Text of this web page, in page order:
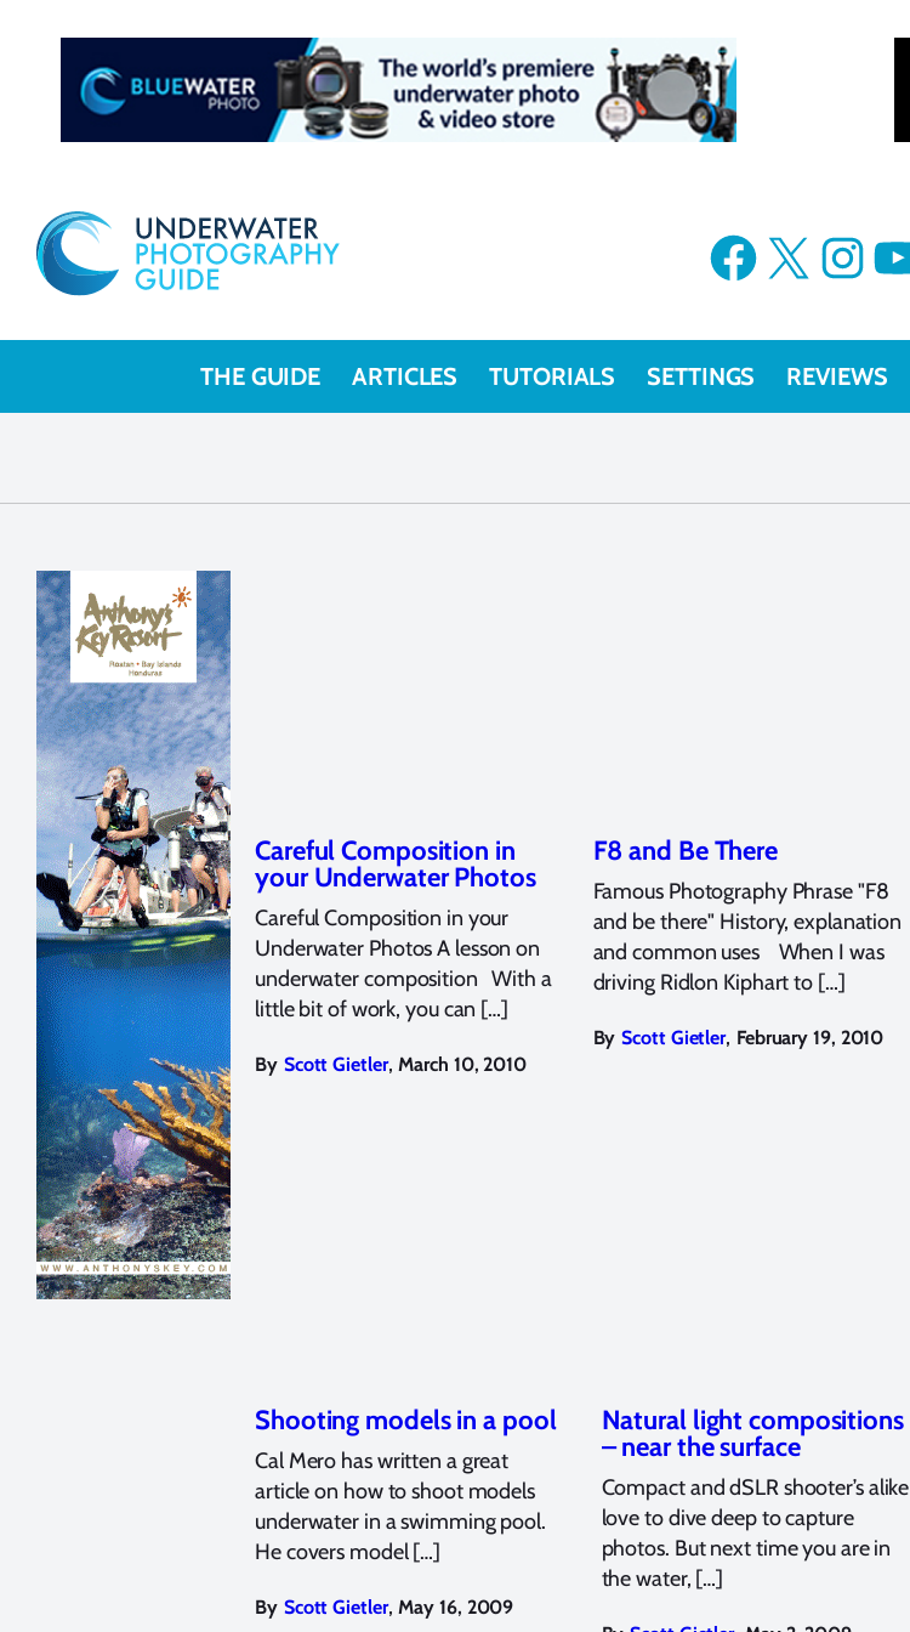
Facebook X InstagramYouTube
THE GUIDE ARTICLES TUTORIALS SETTINGS REVIEWS
Careful Composition in
your Underwater Photos
Careful Composition in your
Underwater Photos A lesson on
underwater composition With a
little bit of work, you can […]
By Scott Gietler, March 10, 2010
F8 and Be There
Famous Photography Phrase "F8
and be there" History, explanation
and common uses When I was
driving Ridlon Kiphart to […]
By Scott Gietler, February 19, 2010
Shooting models in a pool
Cal Mero has written a great
article on how to shoot models
underwater in a swimming pool.
He covers model […]
By Scott Gietler, May 16, 2009
Natural light compositions
– near the surface
Compact and dSLR shooter’s alike
love to dive deep to capture
photos. But next time you are in
the water, […]